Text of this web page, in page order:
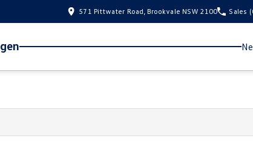
571 Pittwater Road, Brookvale NSW 2100 Sales